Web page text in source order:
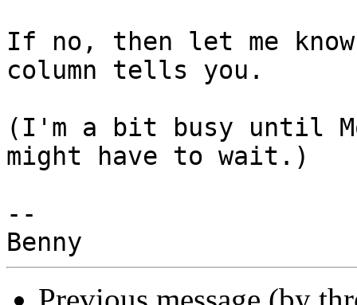
If no, then let me
column tells you.
(I'm a bit busy until
might have to wait.)
--